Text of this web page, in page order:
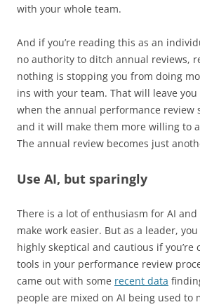
with your whole team.
And if you’re reading this as an
no authority to ditch annual reviews,
nothing is stopping you from doing
ins with your team. That will leave
when the annual performance review
and it will make them more willing to
The annual review becomes just
Use AI, but sparingly
There is a lot of enthusiasm for AI
make work easier. But as a leader,
highly skeptical and cautious if you’re
tools in your performance review
came out with some recent data
people are mixed on AI being used to